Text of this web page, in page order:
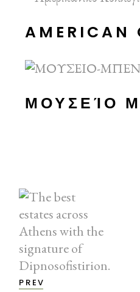
AMERICAN
ΜΟΥΣΕΊΟ
PREV